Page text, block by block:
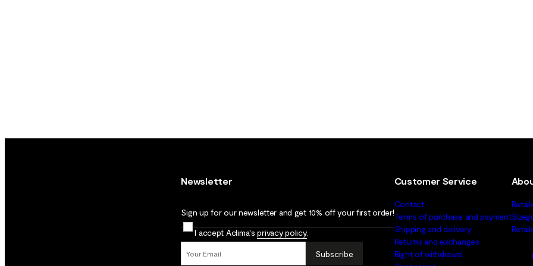
Newsletter
Sign up for our newsletter and get 10% off your first order!
I accept Aclima'sprivacy policy.
Subscribe
Customer Service
Contact
Terms of purchase and payment
Shipping and delivery
Returns and exchanges
Right of withdrawal